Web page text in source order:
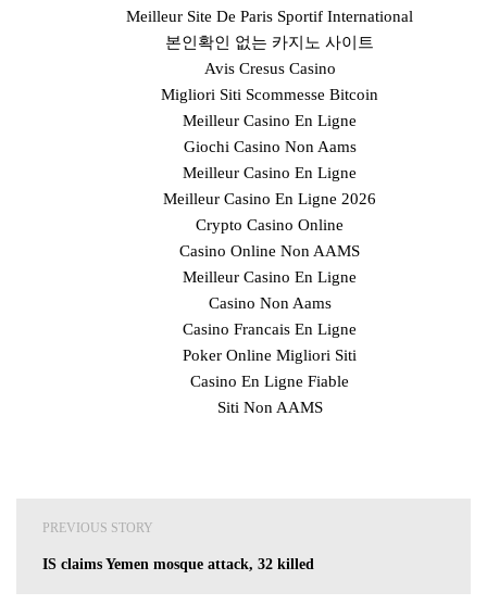
Meilleur Site De Paris Sportif International
본인확인 없는 카지노 사이트
Avis Cresus Casino
Migliori Siti Scommesse Bitcoin
Meilleur Casino En Ligne
Giochi Casino Non Aams
Meilleur Casino En Ligne
Meilleur Casino En Ligne 2026
Crypto Casino Online
Casino Online Non AAMS
Meilleur Casino En Ligne
Casino Non Aams
Casino Francais En Ligne
Poker Online Migliori Siti
Casino En Ligne Fiable
Siti Non AAMS
PREVIOUS STORY
IS claims Yemen mosque attack, 32 killed